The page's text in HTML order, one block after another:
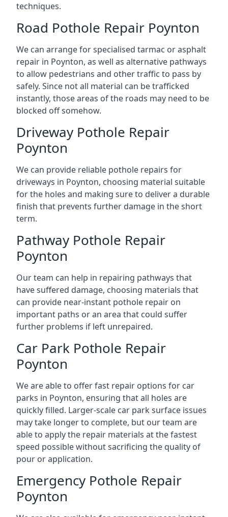
techniques.
Road Pothole Repair Poynton
We can arrange for specialised tarmac or asphalt
repair in Poynton, as well as alternative pathways
to allow pedestrians and other traffic to pass by
safely. Since not all material can be trafficked
instantly, those areas of the roads may need to be
blocked off somehow.
Driveway Pothole Repair
Poynton
We can provide reliable pothole repairs for
driveways in Poynton, choosing material suitable
for the holes and making sure to deliver a durable
finish that prevents further damage in the short
term.
Pathway Pothole Repair
Poynton
Our team can help in repairing pathways that
have suffered damage, choosing materials that
can provide near-instant pothole repair on
important paths or an area that could suffer
further problems if left unrepaired.
Car Park Pothole Repair
Poynton
We are able to offer fast repair options for car
parks in Poynton, ensuring that all holes are
quickly filled. Larger-scale car park surface issues
may take longer to complete, but our team are
able to apply the repair materials at the fastest
speed possible without sacrificing the quality of
pour or application.
Emergency Pothole Repair
Poynton